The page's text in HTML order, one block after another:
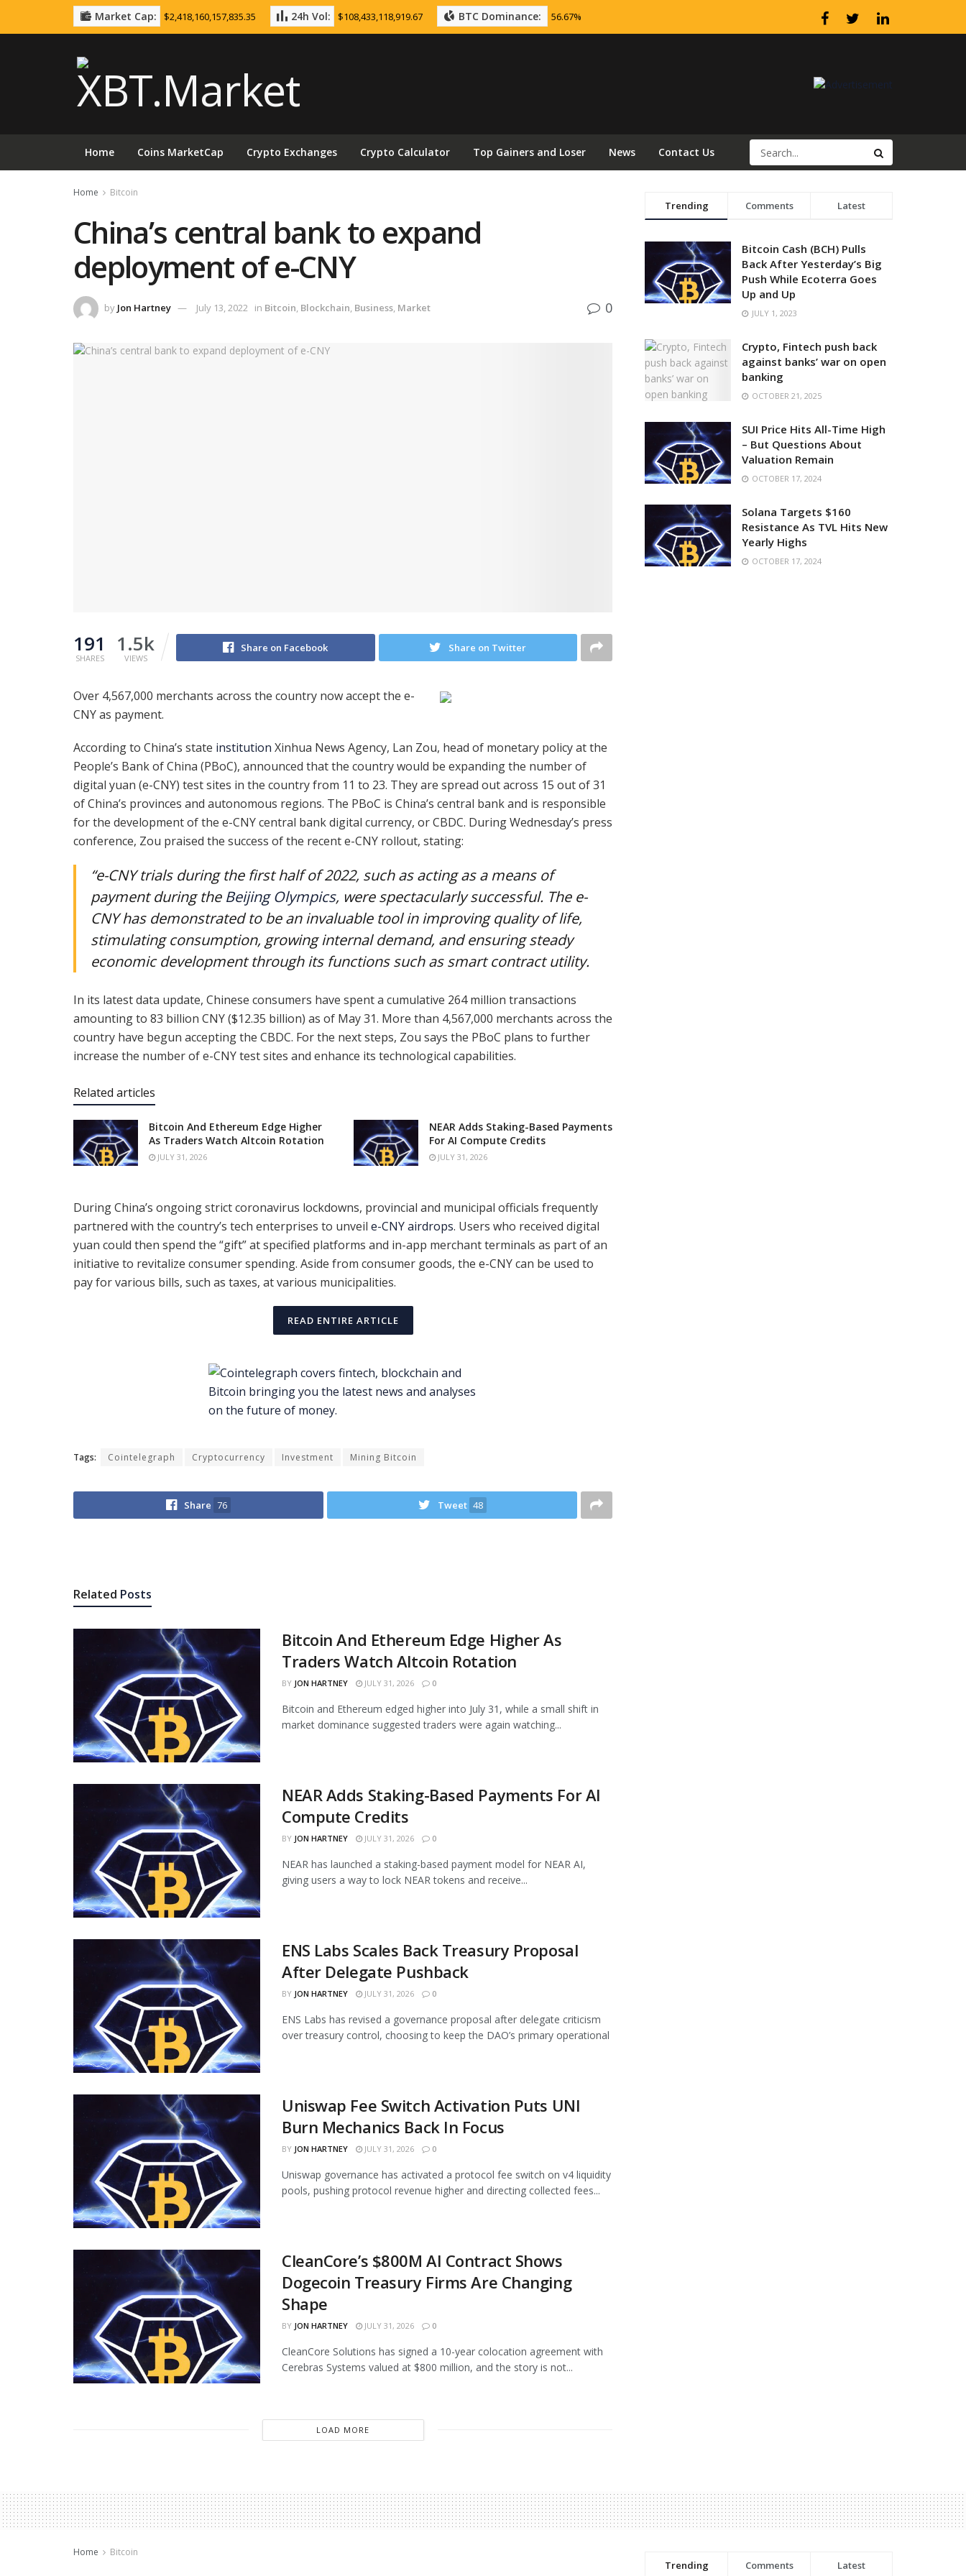
Market Cap: $2,418,160,157,835.35 24h Vol: $108,433,118,919.67 BTC Dominance: 56.67%
Home Coins MarketCap Crypto Exchanges Crypto Calculator Top Gainers and Loser News Contact Us
Home Bitcoin
China’s central bank to expand
deployment of e-CNY
by Jon Hartney July 13, 2022 in Bitcoin, Blockchain, Business, Market 0
191
SHARES
1.5k
VIEWS
Share on Facebook Share on Twitter
Over 4,567,000 merchants across the country now accept the e-
CNY as payment.
According to China’s state institution Xinhua News Agency, Lan Zou, head of monetary policy at the
People’s Bank of China (PBoC), announced that the country would be expanding the number of
digital yuan (e-CNY) test sites in the country from 11 to 23. They are spread out across 15 out of 31
of China’s provinces and autonomous regions. The PBoC is China’s central bank and is responsible
for the development of the e-CNY central bank digital currency, or CBDC. During Wednesday’s press
conference, Zou praised the success of the recent e-CNY rollout, stating:
“e-CNY trials during the first half of 2022, such as acting as a means of
payment during the Beijing Olympics, were spectacularly successful. The e-
CNY has demonstrated to be an invaluable tool in improving quality of life,
stimulating consumption, growing internal demand, and ensuring steady
economic development through its functions such as smart contract utility.
In its latest data update, Chinese consumers have spent a cumulative 264 million transactions
amounting to 83 billion CNY ($12.35 billion) as of May 31. More than 4,567,000 merchants across the
country have begun accepting the CBDC. For the next steps, Zou says the PBoC plans to further
increase the number of e-CNY test sites and enhance its technological capabilities.
Related articles
Bitcoin And Ethereum Edge Higher
As Traders Watch Altcoin Rotation
JULY 31, 2026
NEAR Adds Staking-Based Payments
For AI Compute Credits
JULY 31, 2026
During China’s ongoing strict coronavirus lockdowns, provincial and municipal officials frequently
partnered with the country’s tech enterprises to unveil e-CNY airdrops. Users who received digital
yuan could then spend the “gift” at specified platforms and in-app merchant terminals as part of an
initiative to revitalize consumer spending. Aside from consumer goods, the e-CNY can be used to
pay for various bills, such as taxes, at various municipalities.
READ ENTIRE ARTICLE
Tags: Cointelegraph Cryptocurrency Investment Mining Bitcoin
Share 76 Tweet 48
Related Posts
Bitcoin And Ethereum Edge Higher As
Traders Watch Altcoin Rotation
BY JON HARTNEY JULY 31, 2026 0
Bitcoin and Ethereum edged higher into July 31, while a small shift in
market dominance suggested traders were again watching...
NEAR Adds Staking-Based Payments For AI
Compute Credits
BY JON HARTNEY JULY 31, 2026 0
NEAR has launched a staking-based payment model for NEAR AI,
giving users a way to lock NEAR tokens and receive...
ENS Labs Scales Back Treasury Proposal
After Delegate Pushback
BY JON HARTNEY JULY 31, 2026 0
ENS Labs has revised a governance proposal after delegate criticism
over treasury control, choosing to keep the DAO’s primary operational
Uniswap Fee Switch Activation Puts UNI
Burn Mechanics Back In Focus
BY JON HARTNEY JULY 31, 2026 0
Uniswap governance has activated a protocol fee switch on v4 liquidity
pools, pushing protocol revenue higher and directing collected fees...
CleanCore’s $800M AI Contract Shows
Dogecoin Treasury Firms Are Changing
Shape
BY JON HARTNEY JULY 31, 2026 0
CleanCore Solutions has signed a 10-year colocation agreement with
Cerebras Systems valued at $800 million, and the story is not...
LOAD MORE
Trending Comments Latest
Bitcoin Cash (BCH) Pulls
Back After Yesterday’s Big
Push While Ecoterra Goes
Up and Up
JULY 1, 2023
Crypto, Fintech push back
against banks’ war on open
banking
OCTOBER 21, 2025
SUI Price Hits All-Time High
– But Questions About
Valuation Remain
OCTOBER 17, 2024
Solana Targets $160
Resistance As TVL Hits New
Yearly Highs
OCTOBER 17, 2024
Home Bitcoin
Trending Comments Latest